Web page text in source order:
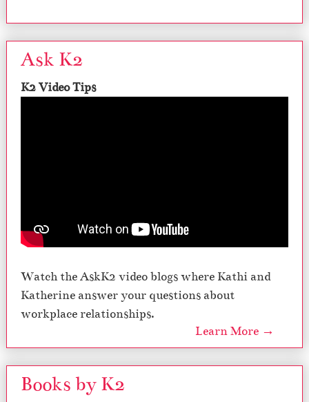
Ask K2
K2 Video Tips
Watch the AskK2 video blogs where Kathi and
Katherine answer your questions about
workplace relationships.
Learn More →
Books by K2